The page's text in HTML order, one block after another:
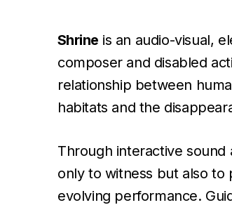
Shrine is an audio-visual,
composer and disabled
relationship between
habitats and the
Through interactive sound
only to witness but also
evolving performance.